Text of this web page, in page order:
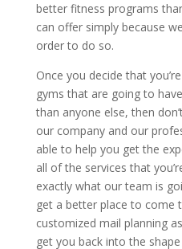
better fitness programs
can offer simply because
order to do so.
Once you decide that
gyms that are going to
than anyone else, then
our company and our
able to help you get the
all of the services that
exactly what our team is
get a better place to come
customized mail planning
get you back into the